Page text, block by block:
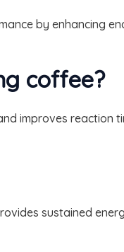
by enhancing
coffee?
improves reaction
sustained